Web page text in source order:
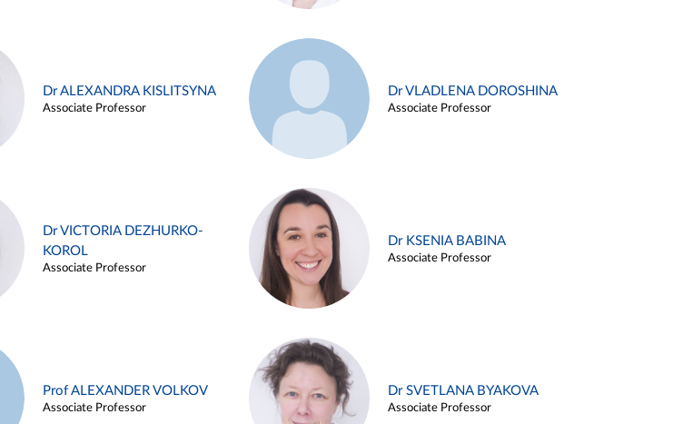
Dr ALEXANDRA KISLITSYNA
Associate Professor
Dr VLADLENA DOROSHINA
Associate Professor
Dr VICTORIA DEZHURKO-
KOROL
Associate Professor
Dr KSENIA BABINA
Associate Professor
Prof ALEXANDER VOLKOV
Associate Professor
Dr SVETLANA BYAKOVA
Associate Professor